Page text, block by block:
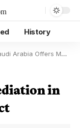
History
Arabia Offers Mediation in India-Pakistan Conflict
in